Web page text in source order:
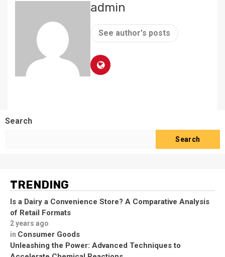
admin
See author's posts
Search
Search
TRENDING
Is a Dairy a Convenience Store? A Comparative Analysis
of Retail Formats
2 years ago
in Consumer Goods
Unleashing the Power: Advanced Techniques to